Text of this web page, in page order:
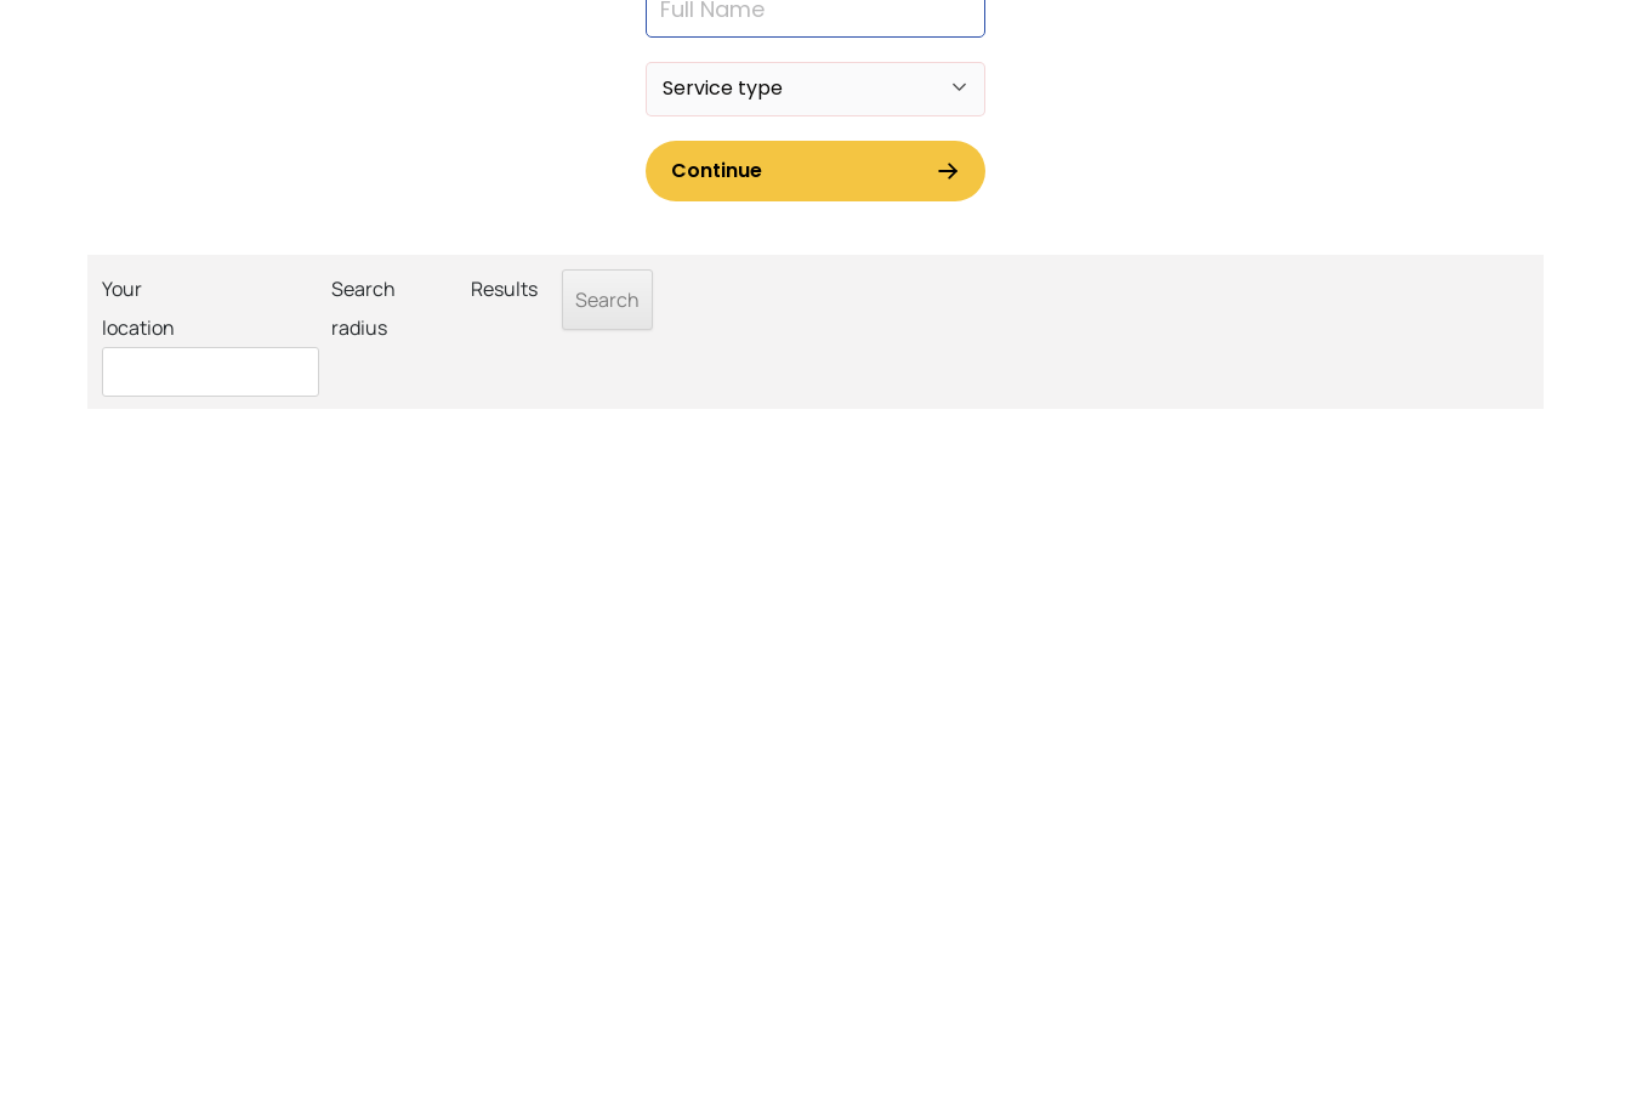
Your
location
Search
radius
Results